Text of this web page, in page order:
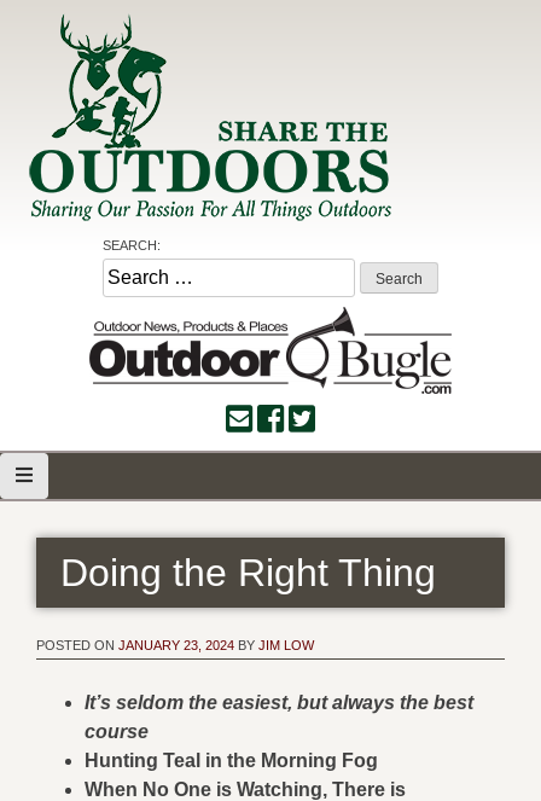
Share the Outdoors
Sharing Our Passion for all Things Outdoors
SEARCH:
Search
for:
Doing the Right Thing
POSTED ON JANUARY 23, 2024 BY JIM LOW
It’s seldom the easiest, but always the best
course
Hunting Teal in the Morning Fog
When No One is Watching, There is